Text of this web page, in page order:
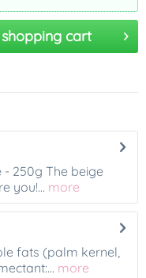
shopping cart
- 250g The beige
you!... more
fats (palm kernel,
more